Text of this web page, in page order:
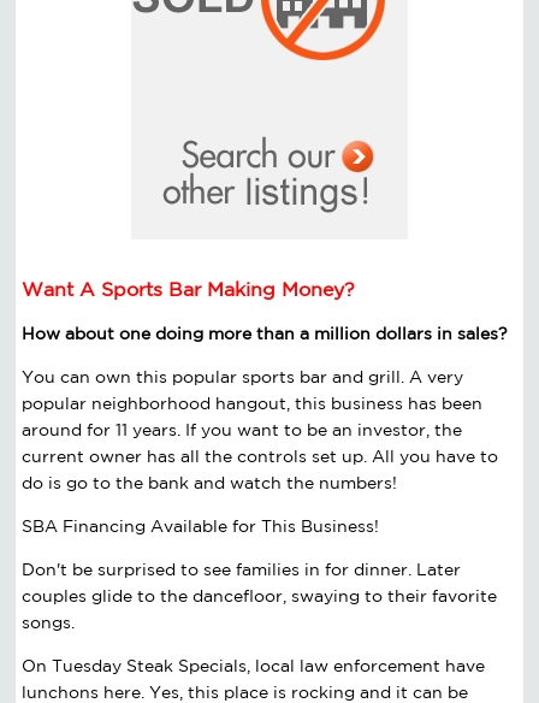
Want A Sports Bar Making Money?
How about one doing more than a million dollars in sales?
You can own this popular sports bar and grill. A very
popular neighborhood hangout, this business has been
around for 11 years. If you want to be an investor, the
current owner has all the controls set up. All you have to
do is go to the bank and watch the numbers!
SBA Financing Available for This Business!
Don't be surprised to see families in for dinner. Later
couples glide to the dancefloor, swaying to their favorite
songs.
On Tuesday Steak Specials, local law enforcement have
lunchons here. Yes, this place is rocking and it can be